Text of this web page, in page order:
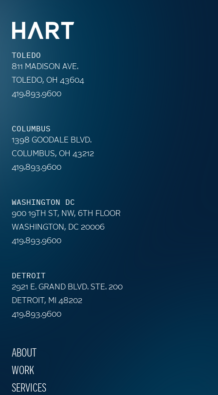
TOLEDO
811 MADISON AVE.
TOLEDO, OH 43604
419.893.9600
COLUMBUS
1398 GOODALE BLVD.
COLUMBUS, OH 43212
419.893.9600
WASHINGTON DC
900 19TH ST, NW, 6TH FLOOR
WASHINGTON, DC 20006
419.893.9600
DETROIT
2921 E. GRAND BLVD. STE. 200
DETROIT, MI 48202
419.893.9600
ABOUT
WORK
SERVICES